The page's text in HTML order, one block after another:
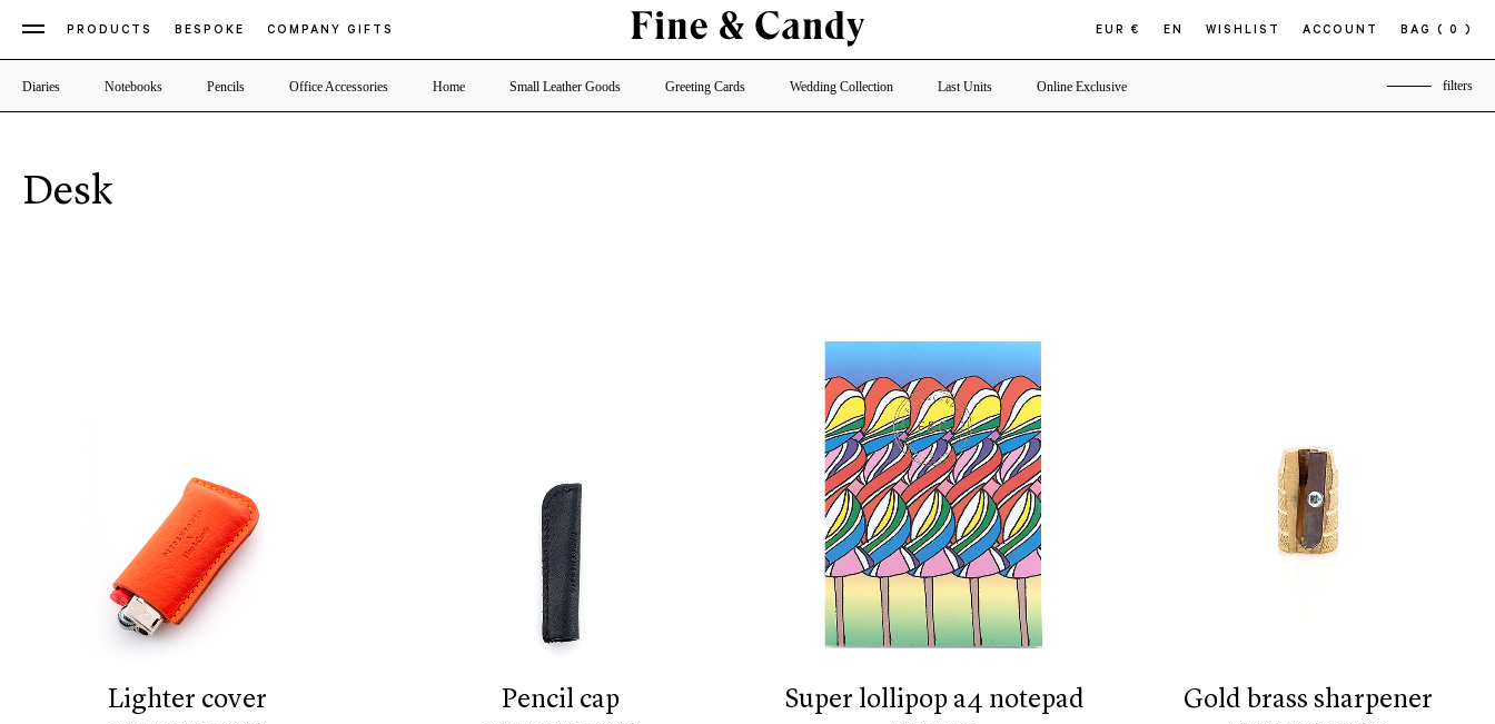
PRODUCTS BESPOKE COMPANY GIFTS EUR € EN WISHLIST ACCOUNT BAG ( 0 )
Diaries Notebooks Pencils Office Accessories Home Small Leather Goods Greeting Cards Wedding Collection Last Units Online Exclusive filters
Desk
lighter cover pencil cap super lollipop a4 notepad gold brass sharpener